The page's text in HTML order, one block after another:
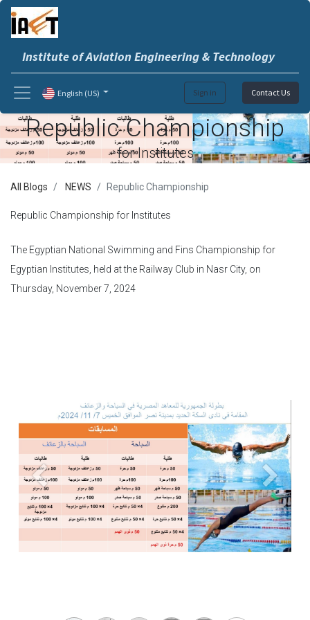
Institute of Aviation Engineering & Technology
Sign in Contact Us
English (US)
Republic Championship
for Institutes
All Blogs NEWS Republic Championship
Republic Championship for Institutes
The Egyptian National Swimming and Fins Championship for
Egyptian Institutes, held at the Railway Club in Nasr City, on
Thursday, November 7, 2024
Previous Next